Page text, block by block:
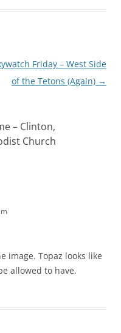
Friday – West Side
of the Tetons (Again) →
– Clinton,
Church
image. Topaz looks like
allowed to have.